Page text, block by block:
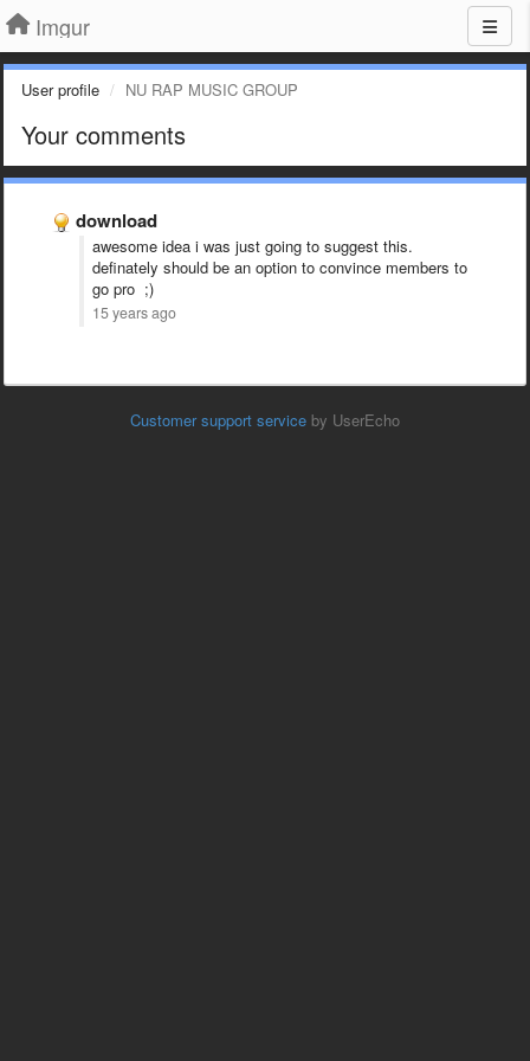
Imgur
User profile NU RAP MUSIC GROUP
Your comments
download
awesome idea i was just going to suggest this.
definately should be an option to convince members to
go pro ;)
15 years ago
Customer support service by UserEcho